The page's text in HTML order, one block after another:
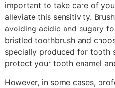
important to take care of
alleviate this sensitivity.
avoiding acidic and sugary
bristled toothbrush and
specially produced for tooth
protect your tooth enamel
However, in some cases,